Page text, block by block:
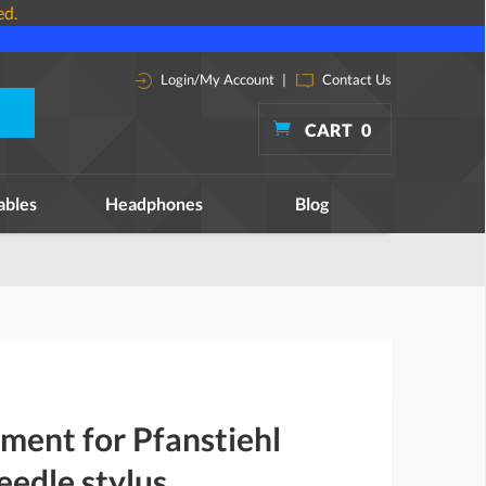
Login/My Account | Contact Us
CART 0
Headphones Blog
for Pfanstiehl